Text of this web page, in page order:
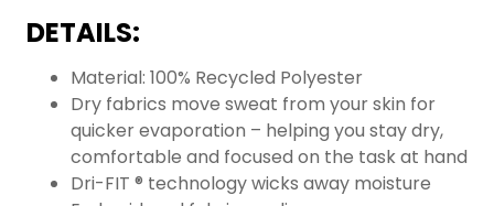
DETAILS:
Material: 100% Recycled Polyester
Dry fabrics move sweat from your skin for
quicker evaporation – helping you stay dry,
comfortable and focused on the task at hand
Dri-FIT ® technology wicks away moisture